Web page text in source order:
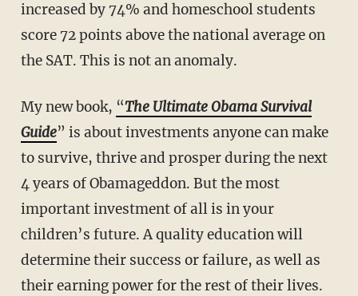
increased by 74% and homeschool students
score 72 points above the national average on
the SAT. This is not an anomaly.
My new book, “The Ultimate Obama Survival
Guide” is about investments anyone can make
to survive, thrive and prosper during the next
4 years of Obamageddon. But the most
important investment of all is in your
children’s future. A quality education will
determine their success or failure, as well as
their earning power for the rest of their lives.